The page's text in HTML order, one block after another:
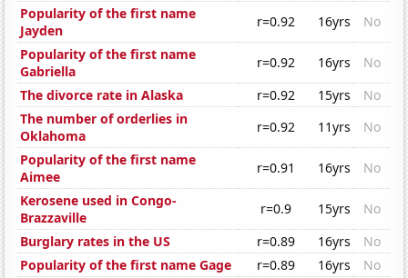
Popularity of the first name
Jayden
r=0.92 16yrs
No
Popularity of the first name
Gabriella
r=0.92 16yrs
No
The divorce rate in Alaska
r=0.92 15yrs
No
The number of orderlies in
Oklahoma
r=0.92 11yrs
No
Popularity of the first name
Aimee
r=0.91 16yrs
No
Kerosene used in Congo-
Brazzaville
r=0.9 15yrs
No
Burglary rates in the US
r=0.89 16yrs
No
Popularity of the first name Gage
r=0.89 16yrs
No